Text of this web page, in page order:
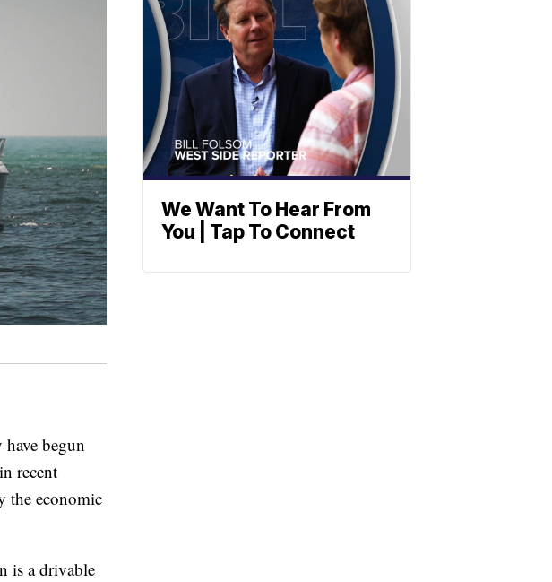
begun
recent
the economic
is a drivable
We Want To Hear From
You | Tap To Connect